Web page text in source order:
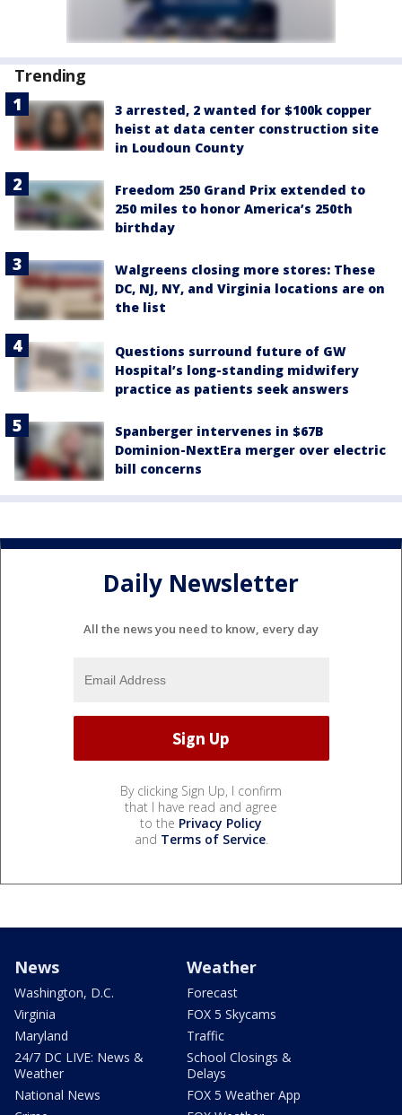
Trending
3 arrested, 2 wanted for $100k copper
heist at data center construction site
in Loudoun County
Freedom 250 Grand Prix extended to
250 miles to honor America’s 250th
birthday
Walgreens closing more stores: These
DC, NJ, NY, and Virginia locations are on
the list
Questions surround future of GW
Hospital’s long-standing midwifery
practice as patients seek answers
Spanberger intervenes in $67B
Dominion-NextEra merger over electric
bill concerns
Daily Newsletter
All the news you need to know, every day
By clicking Sign Up, I confirm
that I have read and agree
to the Privacy Policy
and Terms of Service.
News
Washington, D.C.
Virginia
Maryland
24/7 DC LIVE: News &
Weather
National News
Weather
Forecast
FOX 5 Skycams
Traffic
School Closings &
Delays
FOX 5 Weather App